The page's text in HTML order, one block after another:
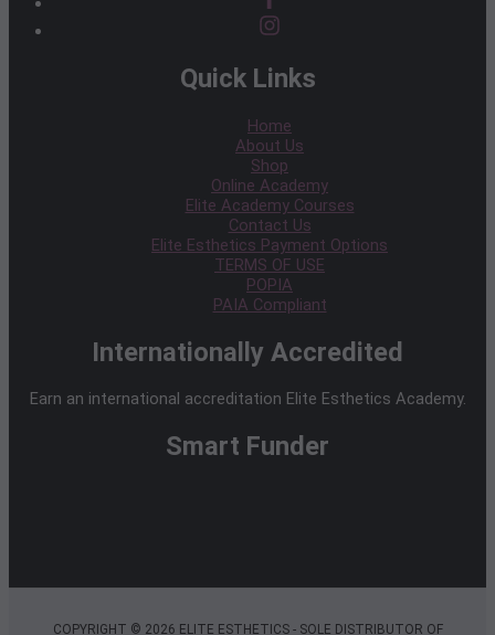
Quick Links
Home
About Us
Shop
Online Academy
Elite Academy Courses
Contact Us
Elite Esthetics Payment Options
TERMS OF USE
POPIA
PAIA Compliant
Internationally Accredited
Earn an international accreditation Elite Esthetics Academy.
Smart Funder
COPYRIGHT © 2026 ELITE ESTHETICS - SOLE DISTRIBUTOR OF